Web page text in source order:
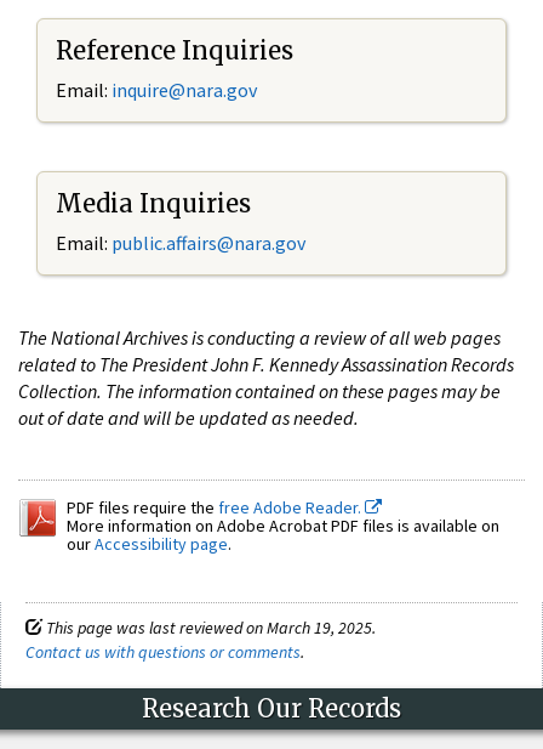
Reference Inquiries
Email: inquire@nara.gov
Media Inquiries
Email: public.affairs@nara.gov
The National Archives is conducting a review of all web pages
related to The President John F. Kennedy Assassination Records
Collection. The information contained on these pages may be
out of date and will be updated as needed.
PDF files require the free Adobe Reader.
More information on Adobe Acrobat PDF files is available on
ourAccessibility page.
This page was last reviewed on March 19, 2025.
Contact us with questions or comments.
Research Our Records